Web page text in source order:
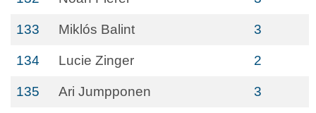
133 Miklós Balint 3
134 Lucie Zinger 2
135 Ari Jumpponen 3